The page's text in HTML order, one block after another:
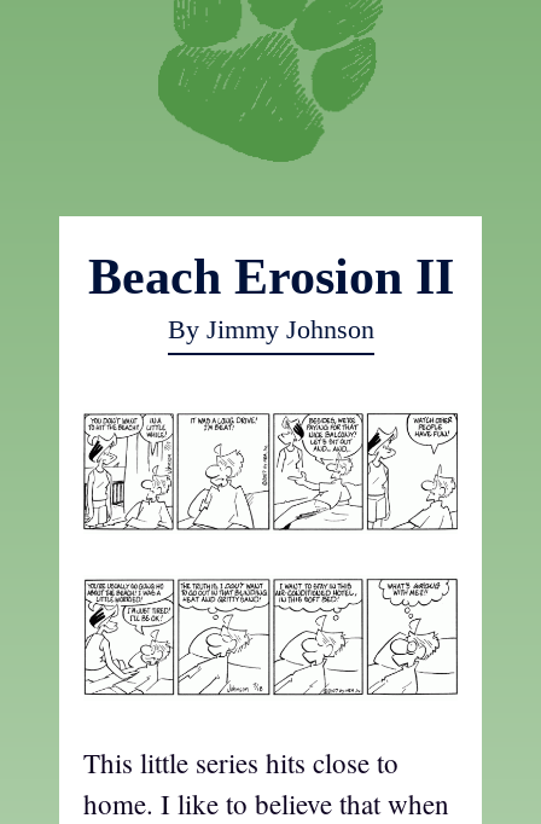
Beach Erosion II
By Jimmy Johnson
This little series hits close to
home. I like to believe that when